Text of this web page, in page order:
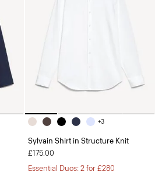
+3
Sylvain Shirt in Structure Knit
£175.00
Essential Duos: 2 for £280